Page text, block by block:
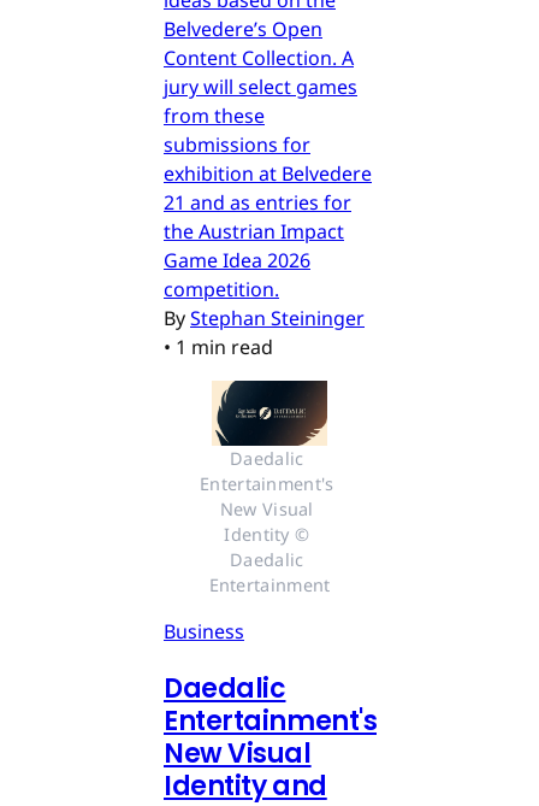
Belvedere’s Open
Content Collection. A
jury will select games
from these
submissions for
exhibition at Belvedere
21 and as entries for
the Austrian Impact
Game Idea 2026
competition.
ByStephan Steininger
• 1 min read
Daedalic
Entertainment's
New Visual
Identity ©
Daedalic
Entertainment
Business
Daedalic
Entertainment's
New Visual
Identity and